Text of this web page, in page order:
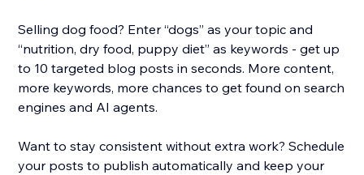
Selling dog food? Enter “dogs” as your topic and
“nutrition, dry food, puppy diet” as keywords - get up
to 10 targeted blog posts in seconds. More content,
more keywords, more chances to get found on search
engines and AI agents.
Want to stay consistent without extra work? Schedule
your posts to publish automatically and keep your